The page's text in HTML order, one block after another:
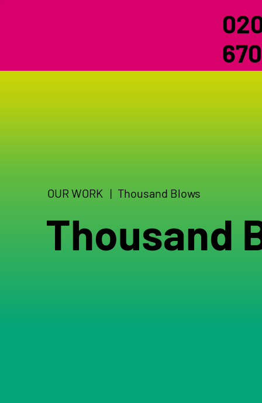
OUR WORK | Thousand Blows
Thousand